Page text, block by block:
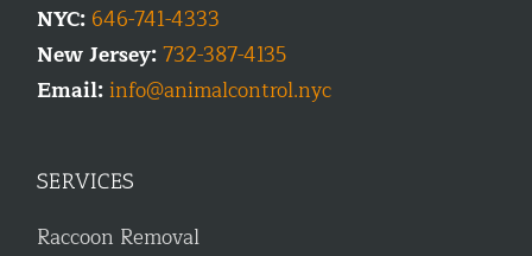
NYC: 646-741-4333
New Jersey:732-387-4135
Email:info@animalcontrol.nyc
SERVICES
Raccoon Removal